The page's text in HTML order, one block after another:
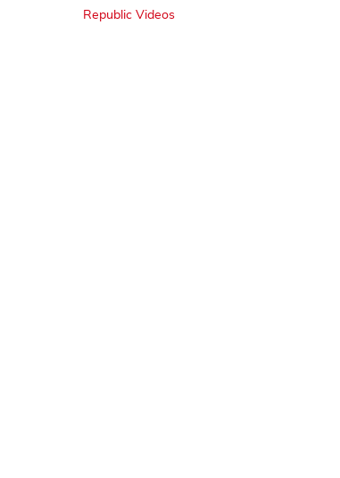
Republic Videos